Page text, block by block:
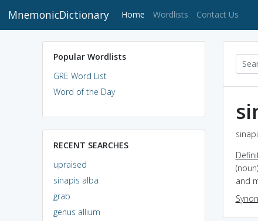
MnemonicDictionary Home (current)
Wordlists Contact Us
Popular Wordlists
GRE Word List
Word of the Day
RECENT SEARCHES
upraised
sinapis alba
grab
genus allium
and